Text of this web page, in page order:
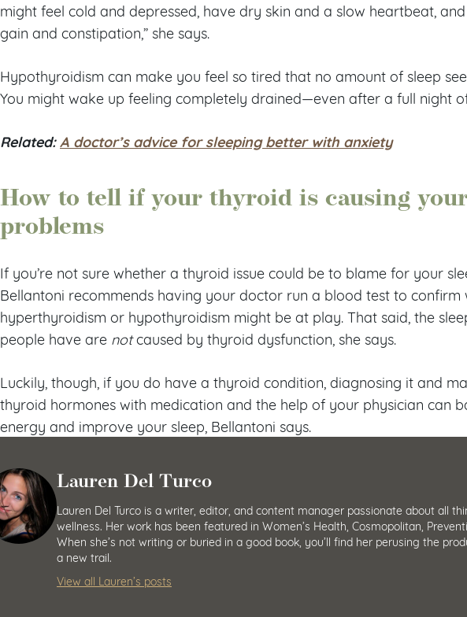
might feel cold and depressed, have dry skin and a slow heartbeat,
gain and constipation,” she says.
Hypothyroidism can make you feel so tired that no amount of sleep
You might wake up feeling completely drained—even after a full night
Related:A doctor’s advice for sleeping better with anxiety
How to tell if your thyroid is causing
problems
If you’re not sure whether a thyroid issue could be to blame for your
Bellantoni recommends having your doctor run a blood test to confirm
hyperthyroidism or hypothyroidism might be at play. That said, the
people have are notcaused by thyroid dysfunction, she says.
Luckily, though, if you do have a thyroid condition, diagnosing it and
thyroid hormones with medication and the help of your physician can
energy and improve your sleep, Bellantoni says.
Lauren Del Turco
Lauren Del Turco is a writer, editor, and content manager passionate about all
wellness. Her work has been featured in Women’s Health, Cosmopolitan,
When she’s not writing or buried in a good book, you’ll find her perusing the
a new trail.
View all Lauren’s posts